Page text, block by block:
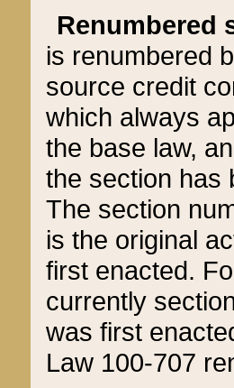
Renumbered
is renumbered
source credit
which always
the base law,
the section has
The section
is the original
first enacted.
currently
was first
Law 100-707